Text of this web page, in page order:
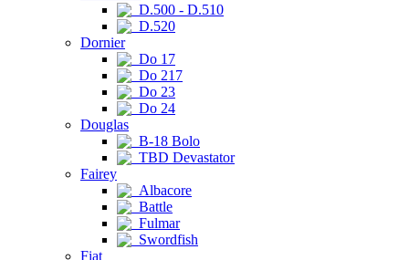
D.500 - D.510
D.520
Dornier
Do 17
Do 217
Do 23
Do 24
Douglas
B-18 Bolo
TBD Devastator
Fairey
Albacore
Battle
Fulmar
Swordfish
Fiat